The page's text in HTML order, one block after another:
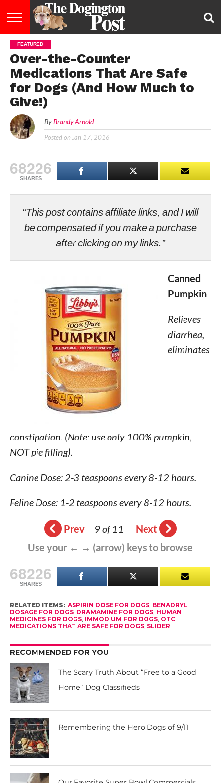
ENTERTAINMENT
LIFESTYLE
HEALTHY
&
DIET
ADOPTION
BUSINESS
LAW
US
US
FEATURED
Over-the-Counter
Medications That Are Safe
for Dogs (And How Much to
Give!)
By Brandy Arnold
Posted on Jan 17, 2016
68226
SHARES
“This post contains affiliate links, and I will
be compensated if you make a purchase
after clicking on my links.”
Canned
Pumpkin
Relieves
diarrhea,
eliminates
constipation. (Note: use only 100% pumpkin,
NOT pie filling).
Canine Dose: 2-3 teaspoons every 8-12 hours.
Feline Dose: 1-2 teaspoons every 8-12 hours.
Prev 9 of 11
Next
Use your ← → (arrow) keys to browse
68226
SHARES
RELATED ITEMS: ASPIRIN DOSE FOR DOGS, BENADRYL
DOSAGE FOR DOGS, DRAMAMINE FOR DOGS, HUMAN
MEDICINES FOR DOGS, IMMODIUM FOR DOGS, OTC
MEDICATIONS THAT ARE SAFE FOR DOGS, SLIDER
RECOMMENDED FOR YOU
The Scary Truth About “Free to a Good
Home” Dog Classifieds
Remembering the Hero Dogs of 9/11